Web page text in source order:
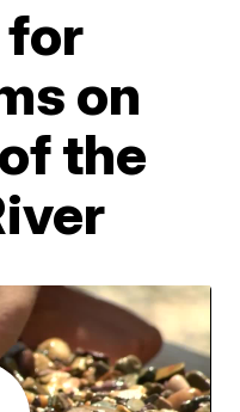
for
on
the